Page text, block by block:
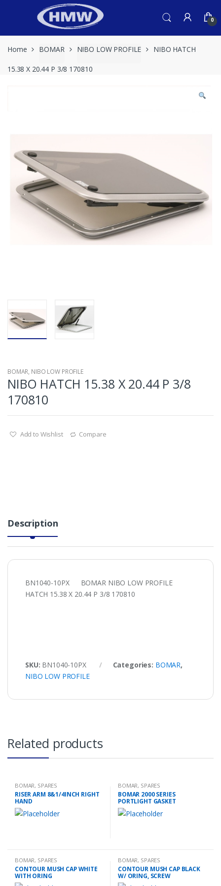
0
Home BOMAR NIBO LOW PROFILE NIBO HATCH
15.38 X 20.44 P 3/8 170810
BOMAR, NIBO LOW PROFILE
NIBO HATCH 15.38 X 20.44 P 3/8
170810
Add to Wishlist Compare
Description
BN1040-10PX BOMAR NIBO LOW PROFILE
HATCH 15.38 X 20.44 P 3/8 170810
SKU: BN1040-10PX Categories: BOMAR,
NIBO LOW PROFILE
Related products
BOMAR, SPARES
RISER ARM 8&1/4INCH RIGHT
HAND
BOMAR, SPARES
BOMAR 2000 SERIES
PORTLIGHT GASKET
BOMAR, SPARES
CONTOUR MUSH CAP WHITE
WITH ORING
BOMAR, SPARES
CONTOUR MUSH CAP BLACK
W/ ORING, SCREW